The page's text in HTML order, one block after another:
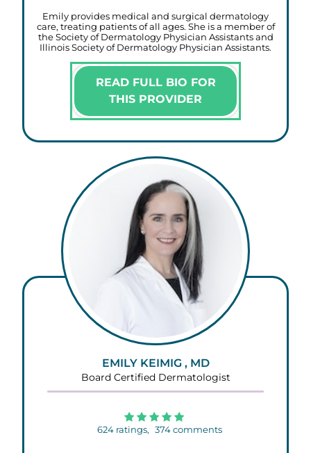
Emily provides medical and surgical dermatology
care, treating patients of all ages. She is a member of
the Society of Dermatology Physician Assistants and
Illinois Society of Dermatology Physician Assistants.
READ FULL BIO FOR
THIS PROVIDER
EMILY KEIMIG , MD
Board Certified Dermatologist
624 ratings, 374 comments